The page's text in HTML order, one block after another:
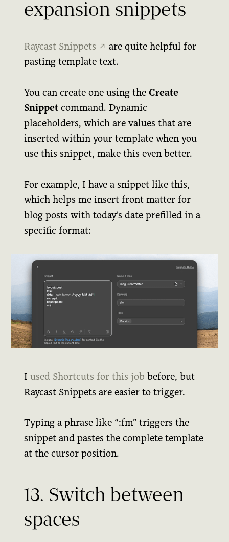
expansion snippets
Raycast Snippets ↗ are quite helpful for
pasting template text.
You can create one using theCreate
Snippet command. Dynamic
placeholders, which are values that are
inserted within your template when you
use this snippet, make this even better.
For example, I have a snippet like this,
which helps me insert front matter for
blog posts with today's date prefilled in a
specific format:
Iused Shortcuts for this job before, but
Raycast Snippets are easier to trigger.
Typing a phrase like “:fm” triggers the
snippet and pastes the complete template
at the cursor position.
13. Switch between
spaces